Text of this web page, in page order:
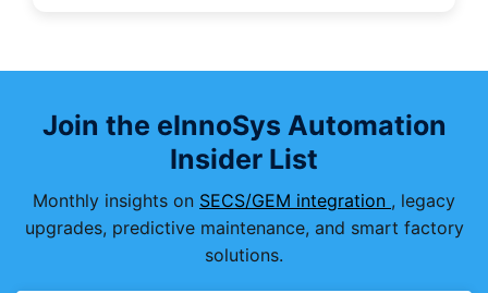
Join the eInnoSys Automation
Insider List
Monthly insights on SECS/GEM integration , legacy
upgrades, predictive maintenance, and smart factory
solutions.